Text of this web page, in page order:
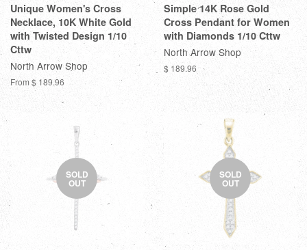
Unique Women's Cross
Necklace, 10K White Gold
with Twisted Design 1/10
Cttw
North Arrow Shop
From $ 189.96
Simple 14K Rose Gold
Cross Pendant for Women
with Diamonds 1/10 Cttw
North Arrow Shop
$ 189.96
SOLD
OUT
SOLD
OUT